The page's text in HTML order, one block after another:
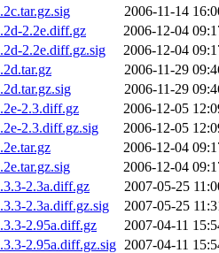
2006-11-14
2.2e.diff.gz
2006-12-04
2.2e.diff.gz.sig
2006-12-04
2006-11-29
2006-11-29
2.3.diff.gz
2006-12-05
2.3.diff.gz.sig
2006-12-05
2006-12-04
2006-12-04
2.3a.diff.gz
2007-05-25
2.3a.diff.gz.sig
2007-05-25
2.95a.diff.gz
2007-04-11
2.95a.diff.gz.sig 2007-04-11